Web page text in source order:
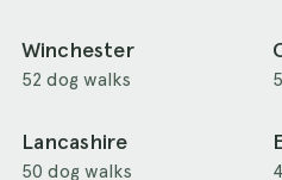
Winchester
52 dog walks
Lancashire
50 dog walks